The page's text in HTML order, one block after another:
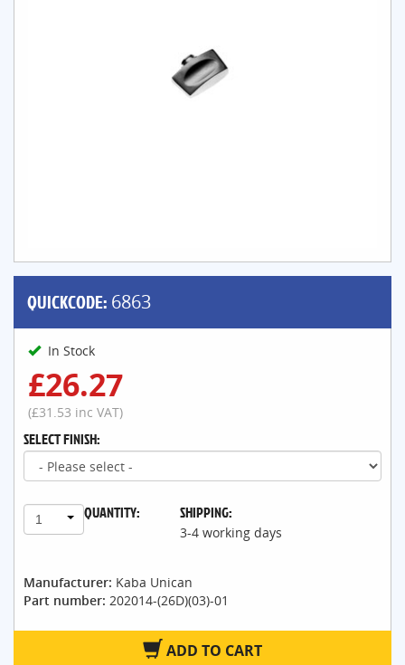
QUICKCODE: 6863
In Stock
£26.27
(£31.53 inc VAT)
SELECT FINISH:
QUANTITY:
1 SHIPPING:
3-4 working days
Manufacturer: Kaba Unican
Part number: 202014-(26D)(03)-01
ADD TO CART